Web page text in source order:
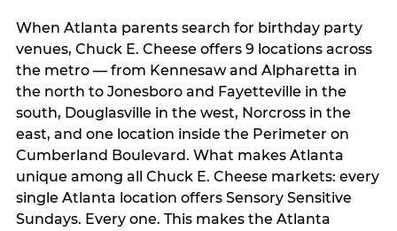
When Atlanta parents search for birthday party
venues, Chuck E. Cheese offers 9 locations across
the metro — from Kennesaw and Alpharetta in
the north to Jonesboro and Fayetteville in the
south, Douglasville in the west, Norcross in the
east, and one location inside the Perimeter on
Cumberland Boulevard. What makes Atlanta
unique among all Chuck E. Cheese markets: every
single Atlanta location offers Sensory Sensitive
Sundays. Every one. This makes the Atlanta